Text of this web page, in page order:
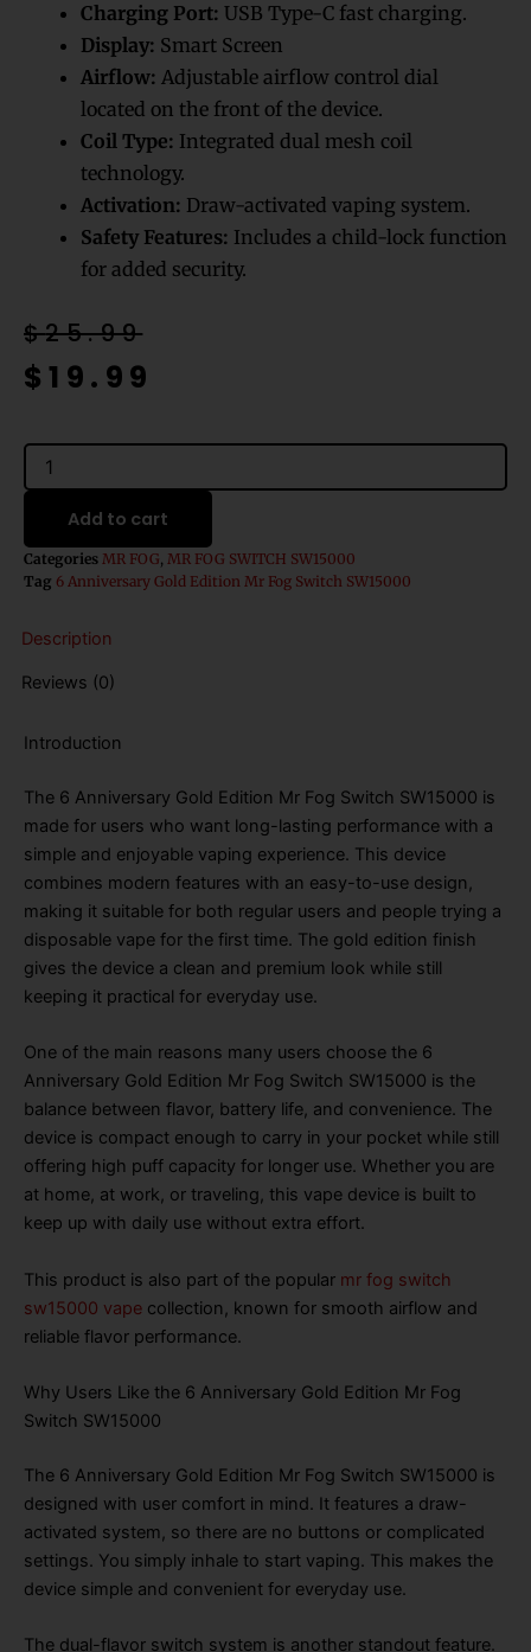
Charging Port: USB Type-C fast charging.
Display: Smart Screen
Airflow: Adjustable airflow control dial
located on the front of the device.
Coil Type: Integrated dual mesh coil
technology.
Activation: Draw-activated vaping system.
Safety Features: Includes a child-lock function
for added security.
$25.99
Original
price
$25.99.
$19.99
Current
price
$19.99.
6
Anniversary
Goldedition
Fog
Switch
SW15000
Disposable
quantity
Add to cart
Categories MR FOG, MR FOG SWITCH SW15000
Tag 6 Anniversary Gold Edition Mr Fog Switch SW15000
Description
Reviews (0)
Introduction
The 6 Anniversary Gold Edition Mr Fog Switch SW15000 is
made for users who want long-lasting performance with a
simple and enjoyable vaping experience. This device
combines modern features with an easy-to-use design,
making it suitable for both regular users and people trying a
disposable vape for the first time. The gold edition finish
gives the device a clean and premium look while still
keeping it practical for everyday use.
One of the main reasons many users choose the 6
Anniversary Gold Edition Mr Fog Switch SW15000 is the
balance between flavor, battery life, and convenience. The
device is compact enough to carry in your pocket while still
offering high puff capacity for longer use. Whether you are
at home, at work, or traveling, this vape device is built to
keep up with daily use without extra effort.
This product is also part of the popular mr fog switch
sw15000 vape collection, known for smooth airflow and
reliable flavor performance.
Why Users Like the 6 Anniversary Gold Edition Mr Fog
Switch SW15000
The 6 Anniversary Gold Edition Mr Fog Switch SW15000 is
designed with user comfort in mind. It features a draw-
activated system, so there are no buttons or complicated
settings. You simply inhale to start vaping. This makes the
device simple and convenient for everyday use.
The dual-flavor switch system is another standout feature.